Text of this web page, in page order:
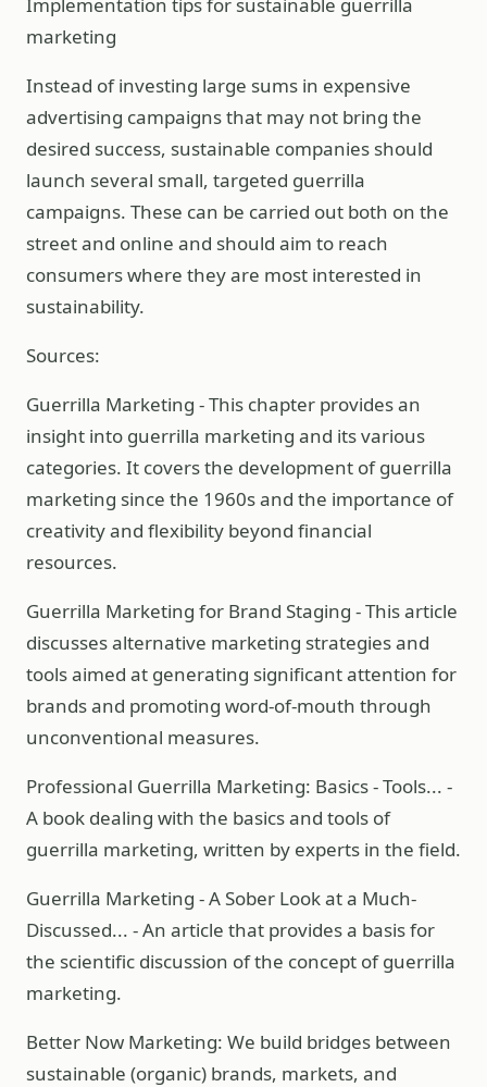
marketing
Instead of investing large sums in expensive
advertising campaigns that may not bring the
desired success, sustainable companies should
launch several small, targeted guerrilla
campaigns. These can be carried out both on the
street and online and should aim to reach
consumers where they are most interested in
sustainability.
Sources:
Guerrilla Marketing - This chapter provides an
insight into guerrilla marketing and its various
categories. It covers the development of guerrilla
marketing since the 1960s and the importance of
creativity and flexibility beyond financial
resources.
Guerrilla Marketing for Brand Staging - This article
discusses alternative marketing strategies and
tools aimed at generating significant attention for
brands and promoting word-of-mouth through
unconventional measures.
Professional Guerrilla Marketing: Basics - Tools... -
A book dealing with the basics and tools of
guerrilla marketing, written by experts in the field.
Guerrilla Marketing - A Sober Look at a Much-
Discussed... - An article that provides a basis for
the scientific discussion of the concept of guerrilla
marketing.
Better Now Marketing: We build bridges between
sustainable (organic) brands, markets, and